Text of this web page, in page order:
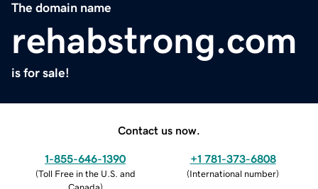
The domain name
rehabstrong.com
is for sale!
Contact us now.
1-855-646-1390
(Toll Free in the U.S. and
Canada)
+1 781-373-6808
(International number)